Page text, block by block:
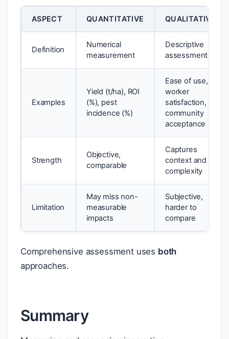
ASPECT QUANTITATIVE QUALITATIVE
Definition
Numerical
measurement
Descriptive
assessment
Examples
Yield (t/ha), ROI
(%), pest
incidence (%)
Ease of use,
worker
satisfaction,
community
acceptance
Strength
Objective,
comparable
Captures
context and
complexity
Limitation
May miss non-
measurable
impacts
Subjective,
harder to
compare
Comprehensive assessment uses both
approaches.
Summary